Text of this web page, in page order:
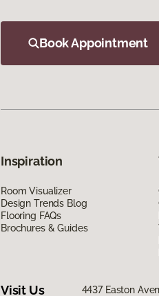
Book Appointment
Inspiration
Room Visualizer
Design Trends Blog
Flooring FAQs
Brochures & Guides
Visit Us 4437 Easton